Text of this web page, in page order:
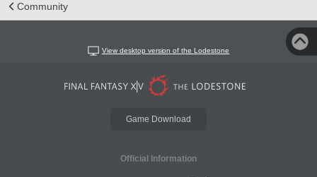
Community
View desktop version of the Lodestone
Game Download
Official Information